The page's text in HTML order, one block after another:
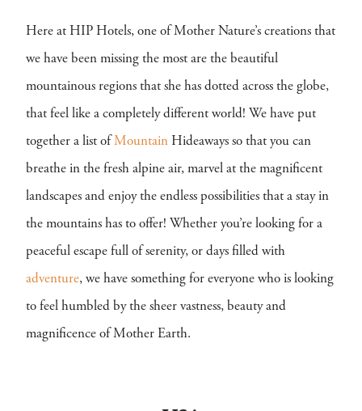
Here at HIP Hotels, one of Mother Nature’s creations that
we have been missing the most are the beautiful
mountainous regions that she has dotted across the globe,
that feel like a completely different world! We have put
together a list of Mountain Hideaways so that you can
breathe in the fresh alpine air, marvel at the magnificent
landscapes and enjoy the endless possibilities that a stay in
the mountains has to offer! Whether you’re looking for a
peaceful escape full of serenity, or days filled with
adventure, we have something for everyone who is looking
to feel humbled by the sheer vastness, beauty and
magnificence of Mother Earth.